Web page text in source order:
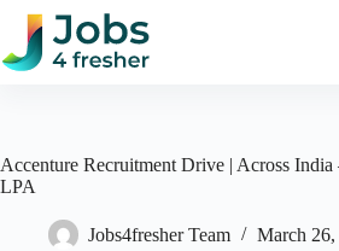
Skip
content
Accenture Recruitment Drive | Across India
LPA
Jobs4fresher Team
March 26,